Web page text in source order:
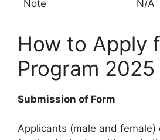
Note N/A
How to Apply
Program 2025
Submission of Form
Applicants (male and female)